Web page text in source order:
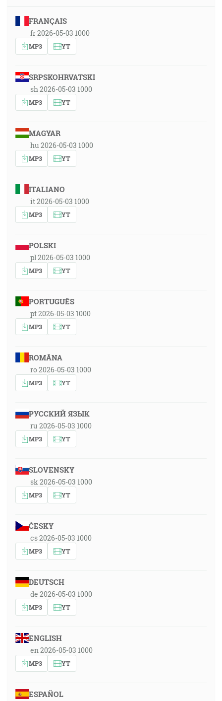
FRANÇAIS
fr 2026-05-03 1000
MP3 YT
SRPSKOHRVATSKI
sh 2026-05-03 1000
MP3 YT
MAGYAR
hu 2026-05-03 1000
MP3 YT
ITALIANO
it 2026-05-03 1000
MP3 YT
POLSKI
pl 2026-05-03 1000
MP3 YT
PORTUGUÊS
pt 2026-05-03 1000
MP3 YT
ROMÂNA
ro 2026-05-03 1000
MP3 YT
РУССКИЙ ЯЗЫК
ru 2026-05-03 1000
MP3 YT
SLOVENSKY
sk 2026-05-03 1000
MP3 YT
ČESKY
cs 2026-05-03 1000
MP3 YT
DEUTSCH
de 2026-05-03 1000
MP3 YT
ENGLISH
en 2026-05-03 1000
MP3 YT
ESPAÑOL